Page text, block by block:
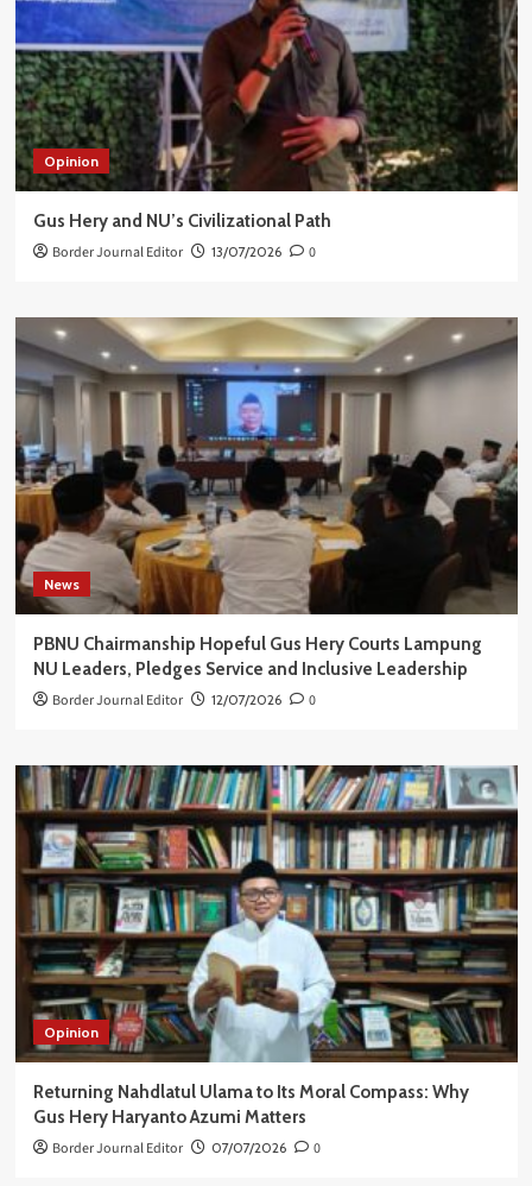
Opinion
Gus Hery and NU’s Civilizational Path
Border Journal Editor 13/07/2026 0
News
PBNU Chairmanship Hopeful Gus Hery Courts Lampung
NU Leaders, Pledges Service and Inclusive Leadership
Border Journal Editor 12/07/2026 0
Opinion
Returning Nahdlatul Ulama to Its Moral Compass: Why
Gus Hery Haryanto Azumi Matters
Border Journal Editor 07/07/2026 0